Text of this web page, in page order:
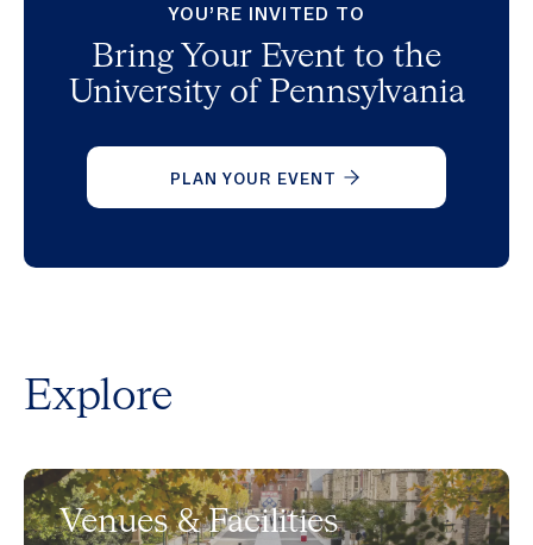
YOU’RE INVITED TO
Bring Your Event to the
University of Pennsylvania
PLAN YOUR EVENT
Explore
Venues & Facilities